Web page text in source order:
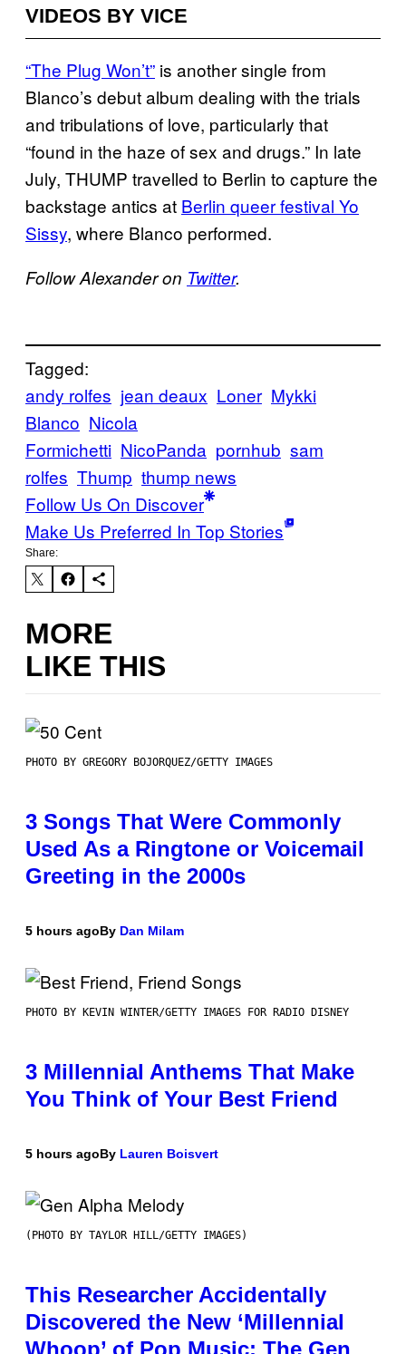
VIDEOS BY VICE
“The Plug Won’t” is another single from
Blanco’s debut album dealing with the trials
and tribulations of love, particularly that
“found in the haze of sex and drugs.” In late
July, THUMP travelled to Berlin to capture the
backstage antics at Berlin queer festival Yo
Sissy, where Blanco performed.
Follow Alexander on Twitter.
Tagged:
andy rolfes jean deaux Loner Mykki
Blanco Nicola
Formichetti NicoPanda pornhub sam
rolfes Thump thump news
Follow Us On Discover
Make Us Preferred In Top Stories
Share:
MORE
LIKE THIS
PHOTO BY GREGORY BOJORQUEZ/GETTY IMAGES
3 Songs That Were Commonly
Used As a Ringtone or Voicemail
Greeting in the 2000s
5 hours agoBy Dan Milam
PHOTO BY KEVIN WINTER/GETTY IMAGES FOR RADIO DISNEY
3 Millennial Anthems That Make
You Think of Your Best Friend
5 hours agoBy Lauren Boisvert
(PHOTO BY TAYLOR HILL/GETTY IMAGES)
This Researcher Accidentally
Discovered the New ‘Millennial